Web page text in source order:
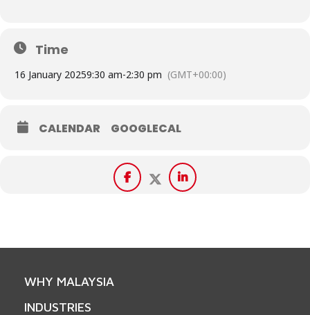
Time
16 January 20259:30 am-2:30 pm (GMT+00:00)
CALENDAR GOOGLECAL
WHY MALAYSIA
INDUSTRIES